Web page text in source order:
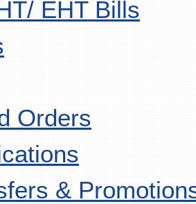
EHT Bills
Orders
&